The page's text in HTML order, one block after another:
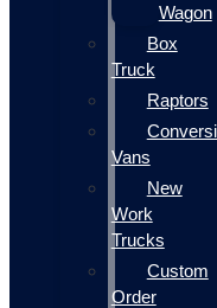
Wagon
Box
Truck
Raptors
Vans
New
Work
Trucks
Custom
Order